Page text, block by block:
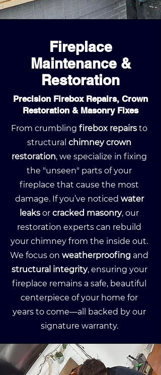
Fireplace
Maintenance &
Restoration
Precision Firebox Repairs, Crown
Restoration & Masonry Fixes
From crumbling firebox repairs to
structural chimney crown
restoration, we specialize in fixing
the "unseen" parts of your
fireplace that cause the most
damage. If you’ve noticed water
leaks or cracked masonry, our
restoration experts can rebuild
your chimney from the inside out.
We focus on weatherproofing and
structural integrity, ensuring your
fireplace remains a safe, beautiful
centerpiece of your home for
years to come—all backed by our
signature warranty.